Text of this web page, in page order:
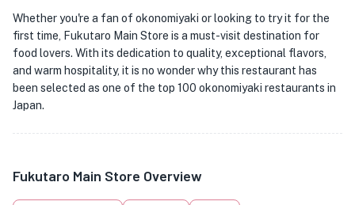
Whether you're a fan of okonomiyaki or looking to try it for the
first time, Fukutaro Main Store is a must-visit destination for
food lovers. With its dedication to quality, exceptional flavors,
and warm hospitality, it is no wonder why this restaurant has
been selected as one of the top 100 okonomiyaki restaurants in
Japan.
Fukutaro Main Store Overview